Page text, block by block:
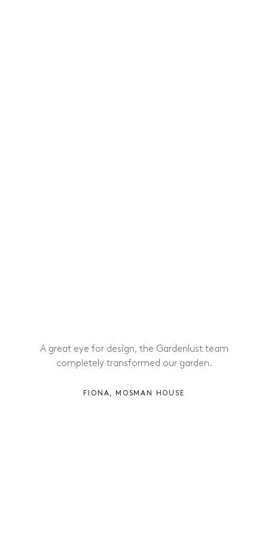
A great eye for design, the Gardenlust team
completely transformed our garden.
FIONA, MOSMAN HOUSE